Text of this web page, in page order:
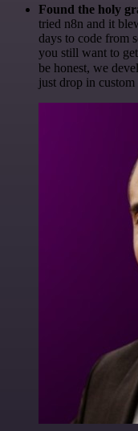
Found the holy
tried n8n and it
days to code from
you still want to
be honest, we
just drop in